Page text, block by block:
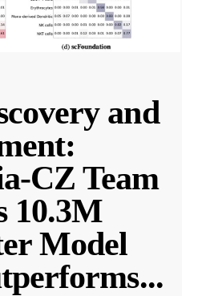
and
CZ Team
10.3M
Model
...